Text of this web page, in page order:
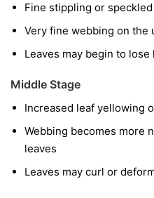
Fine stippling or
Very fine webbing on the
Leaves may begin to lose
Middle Stage
Increased leaf yellowing
Webbing becomes more
leaves
Leaves may curl or